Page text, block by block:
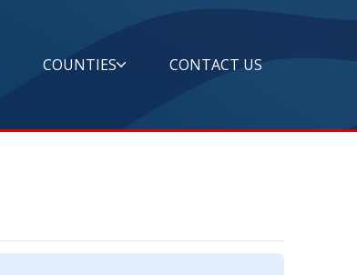
COUNTIES CONTACT US